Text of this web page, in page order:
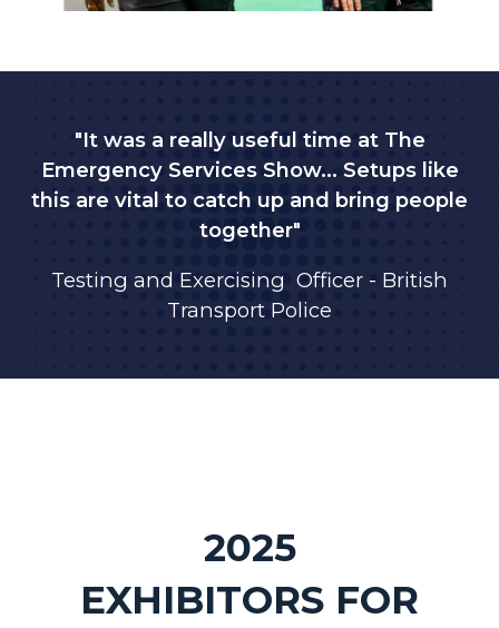
"It was a really useful time at The
Emergency Services Show... Setups like
this are vital to catch up and bring people
together"
Testing and Exercising Officer - British
Transport Police
2025
EXHIBITORS FOR